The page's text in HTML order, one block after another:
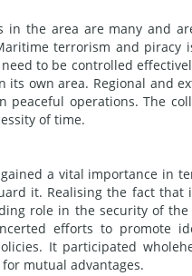
in the area are many and
terrorism and piracy
to be controlled
its own area. Regional and
peaceful operations. The
of time.
a vital importance in
it. Realising the fact
role in the security of
efforts to promote
It participated
mutual advantages.